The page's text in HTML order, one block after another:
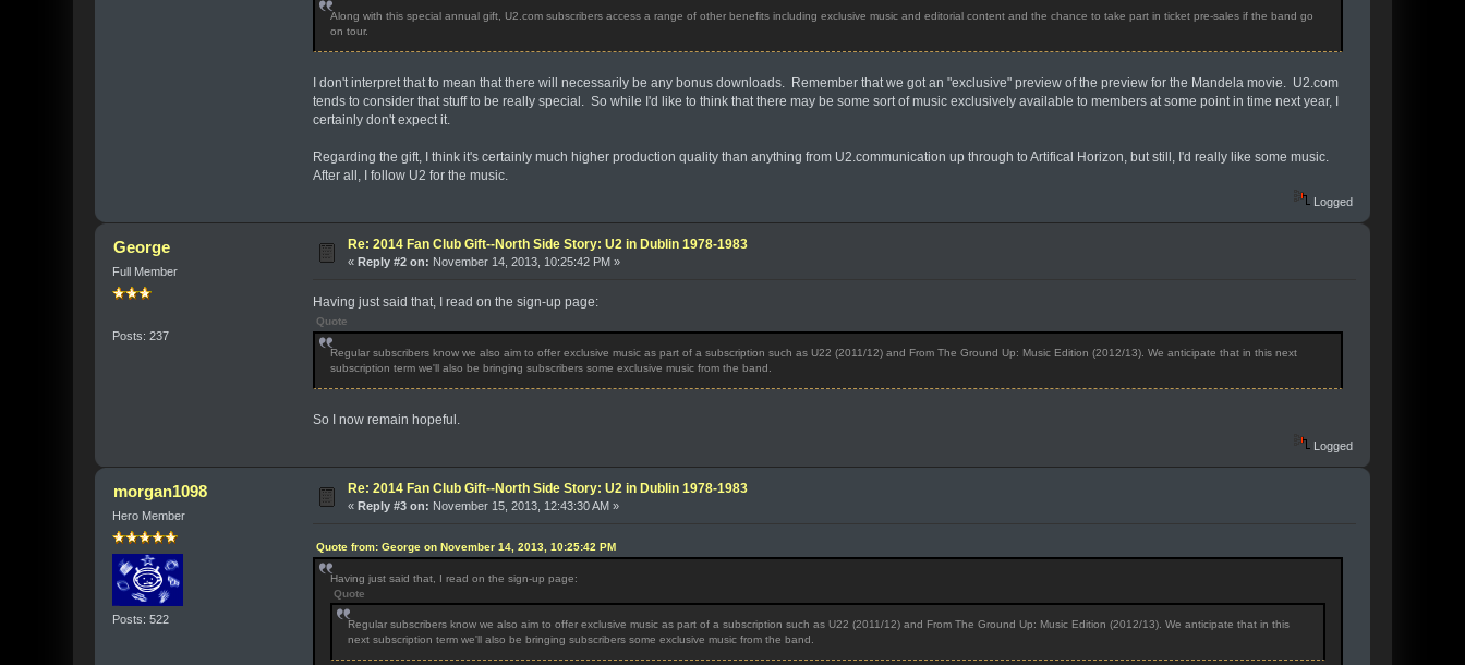
Along with this special annual gift, U2.com subscribers access a range of other benefits including exclusive music and editorial content and the chance to take part in ticket pre-sales if the band go
on tour.
I don't interpret that to mean that there will necessarily be any bonus downloads. Remember that we got an "exclusive" preview of the preview for the Mandela movie. U2.com
tends to consider that stuff to be really special. So while I'd like to think that there may be some sort of music exclusively available to members at some point in time next year, I
certainly don't expect it.
Regarding the gift, I think it's certainly much higher production quality than anything from U2.communication up through to Artifical Horizon, but still, I'd really like some music.
After all, I follow U2 for the music.
Logged
George
Full Member
Posts: 237
Re: 2014 Fan Club Gift--North Side Story: U2 in Dublin 1978-1983
« Reply #2 on: November 14, 2013, 10:25:42 PM »
Having just said that, I read on the sign-up page:
Quote
Regular subscribers know we also aim to offer exclusive music as part of a subscription such as U22 (2011/12) and From The Ground Up: Music Edition (2012/13). We anticipate that in this next
subscription term we'll also be bringing subscribers some exclusive music from the band.
So I now remain hopeful.
Logged
morgan1098
Hero Member
Posts: 522
Re: 2014 Fan Club Gift--North Side Story: U2 in Dublin 1978-1983
« Reply #3 on: November 15, 2013, 12:43:30 AM »
Quote from: George on November 14, 2013, 10:25:42 PM
Having just said that, I read on the sign-up page:
Quote
Regular subscribers know we also aim to offer exclusive music as part of a subscription such as U22 (2011/12) and From The Ground Up: Music Edition (2012/13). We anticipate that in this
next subscription term we'll also be bringing subscribers some exclusive music from the band.